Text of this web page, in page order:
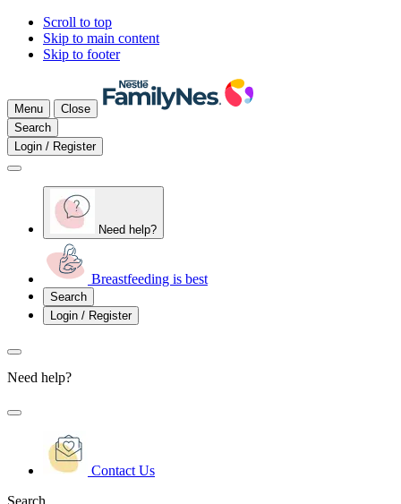
Scroll to top
Skip to main content
Skip to footer
Menu
Close
Search
Login / Register
Need help?
Breastfeeding is best
Search
Login / Register
Need help?
Contact Us
Search